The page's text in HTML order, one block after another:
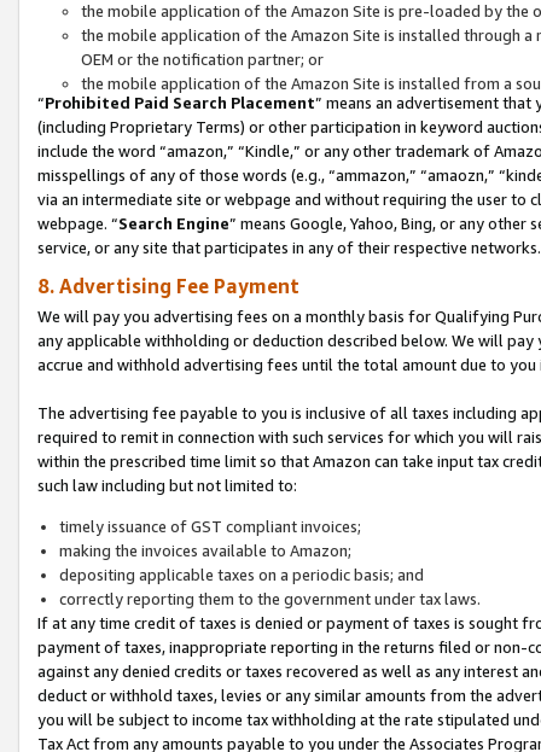
the mobile application of the Amazon Site is pre-loaded by the
the mobile application of the Amazon Site is installed through
OEM or the notification partner; or
the mobile application of the Amazon Site is installed from a
“Prohibited Paid Search Placement” means an advertisement
(including Proprietary Terms) or other participation in keyword
include the word “amazon,” “Kindle,” or any other trademark of
misspellings of any of those words (e.g., “ammazon,” “amaozn,”
via an intermediate site or webpage and without requiring the user
webpage. “Search Engine” means Google, Yahoo, Bing, or any
service, or any site that participates in any of their respective networks.
8. Advertising Fee Payment
We will pay you advertising fees on a monthly basis for Qualifying
any applicable withholding or deduction described below. We will
accrue and withhold advertising fees until the total amount due to you
The advertising fee payable to you is inclusive of all taxes including
required to remit in connection with such services for which you will
within the prescribed time limit so that Amazon can take input tax
such law including but not limited to:
timely issuance of GST compliant invoices;
making the invoices available to Amazon;
depositing applicable taxes on a periodic basis; and
correctly reporting them to the government under tax laws.
If at any time credit of taxes is denied or payment of taxes is sought
payment of taxes, inappropriate reporting in the returns filed or non-
against any denied credits or taxes recovered as well as any interest
deduct or withhold taxes, levies or any similar amounts from the
you will be subject to income tax withholding at the rate stipulated
Tax Act from any amounts payable to you under the Associates